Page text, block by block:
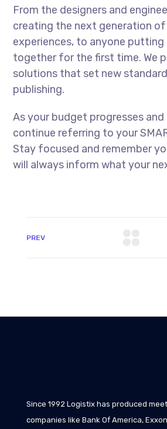
From the designers and
creating the next generation
experiences, to anyone putting
together for the first time. We
solutions that set new
publishing.
As your budget progresses and
continue referring to your
Stay focused and remember
will always inform what your
PREV
Since 1992 Logistix has produced
companies like Bank Of America,